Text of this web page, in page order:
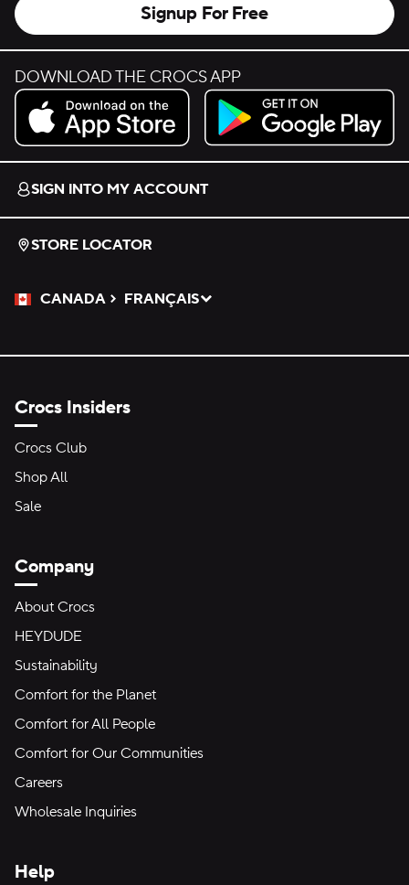
Signup For Free
DOWNLOAD THE CROCS APP
Download on the App Store.
Get it on Google Play.
SIGN INTO MY ACCOUNT
STORE LOCATOR
CANADA
Please Select a Language.
FRANÇAIS
Selected
Crocs Insiders
Crocs Club
Shop All
Sale
Company
About Crocs
HEYDUDE
Sustainability
Comfort for the Planet
Comfort for All People
Comfort for Our Communities
Careers
Wholesale Inquiries
Help